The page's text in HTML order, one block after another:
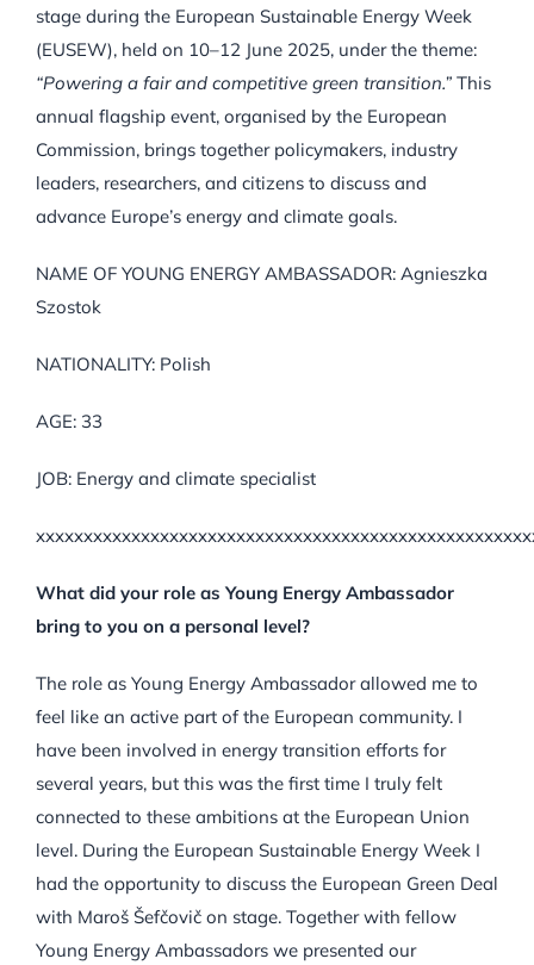
stage during the European Sustainable Energy Week
(EUSEW), held on 10–12 June 2025, under the theme:
“Powering a fair and competitive green transition.” This
annual flagship event, organised by the European
Commission, brings together policymakers, industry
leaders, researchers, and citizens to discuss and
advance Europe’s energy and climate goals.
NAME OF YOUNG ENERGY AMBASSADOR: Agnieszka
Szostok
NATIONALITY: Polish
AGE: 33
JOB: Energy and climate specialist
What did your role as Young Energy Ambassador
bring to you on a personal level?
The role as Young Energy Ambassador allowed me to
feel like an active part of the European community. I
have been involved in energy transition efforts for
several years, but this was the first time I truly felt
connected to these ambitions at the European Union
level. During the European Sustainable Energy Week I
had the opportunity to discuss the European Green Deal
with Maroš Šefčovič on stage. Together with fellow
Young Energy Ambassadors we presented our